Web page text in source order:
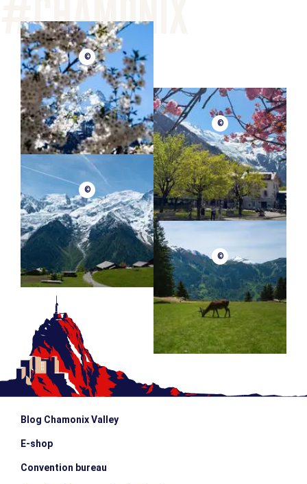
©
©
©
©
Blog Chamonix Valley
E-shop
Convention bureau